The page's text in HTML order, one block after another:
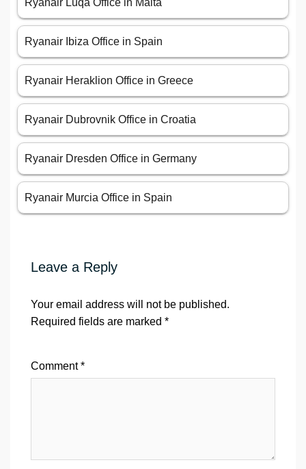
Ryanair Luqa Office in Malta
Ryanair Ibiza Office in Spain
Ryanair Heraklion Office in Greece
Ryanair Dubrovnik Office in Croatia
Ryanair Dresden Office in Germany
Ryanair Murcia Office in Spain
Leave a Reply
Your email address will not be published.
Required fields are marked *
Comment*